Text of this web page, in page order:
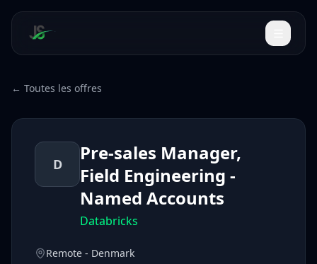
← Toutes les offres
D
Pre-sales Manager,
Field Engineering -
Named Accounts
Databricks
Remote - Denmark